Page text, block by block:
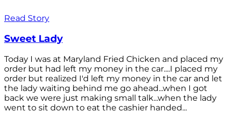
Read Story
Sweet Lady
Today I was at Maryland Fried Chicken and placed my
order but had left my money in the car....I placed my
order but realized I'd left my money in the car and let
the lady waiting behind me go ahead...when I got
back we were just making small talk...when the lady
went to sit down to eat the cashier handed...